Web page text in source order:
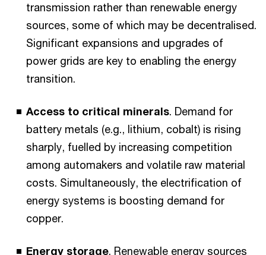
transmission rather than renewable energy
sources, some of which may be decentralised.
Significant expansions and upgrades of
power grids are key to enabling the energy
transition.
Access to critical minerals. Demand for
battery metals (e.g., lithium, cobalt) is rising
sharply, fuelled by increasing competition
among automakers and volatile raw material
costs. Simultaneously, the electrification of
energy systems is boosting demand for
copper.
Energy storage. Renewable energy sources